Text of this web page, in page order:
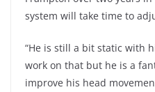
system will take time to
“He is still a bit static with
work on that but he is a
improve his head